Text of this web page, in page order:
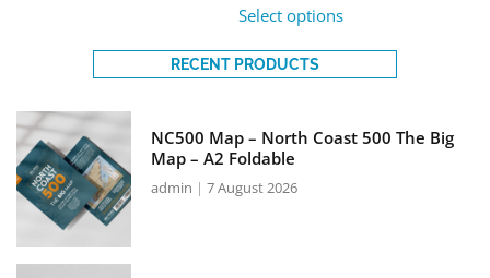
Select options
RECENT PRODUCTS
NC500 Map – North Coast 500 The Big
Map – A2 Foldable
admin 7 August 2026